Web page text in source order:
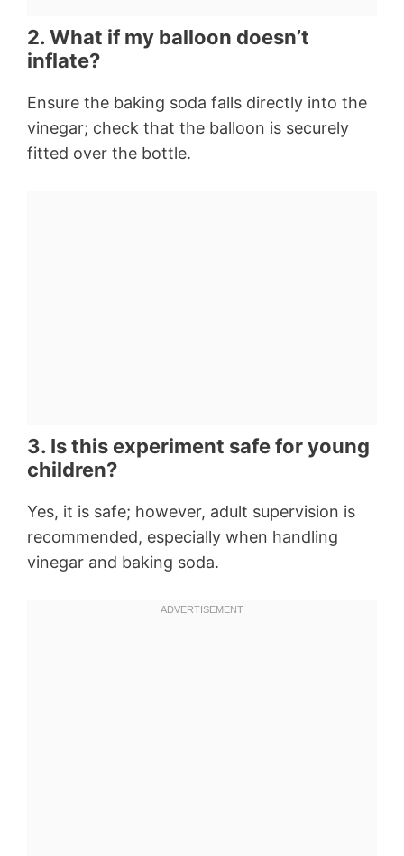
2. What if my balloon doesn’t
inflate?
Ensure the baking soda falls directly into the
vinegar; check that the balloon is securely
fitted over the bottle.
3. Is this experiment safe for young
children?
Yes, it is safe; however, adult supervision is
recommended, especially when handling
vinegar and baking soda.